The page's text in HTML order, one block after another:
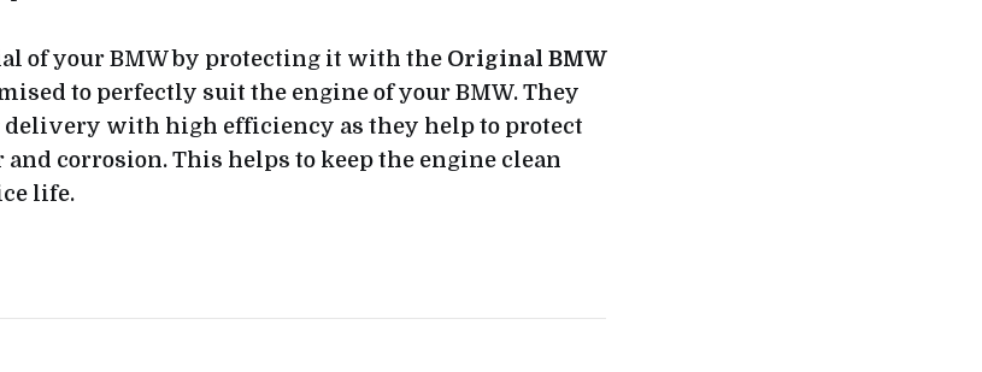
of your BMW by protecting it with the Original BMW
to perfectly suit the engine of your BMW. They
with high efficiency as they help to protect
corrosion. This helps to keep the engine clean
life.